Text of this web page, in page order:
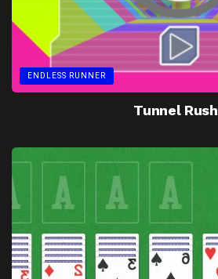
ENDLESS RUNNER
Tunnel Rush